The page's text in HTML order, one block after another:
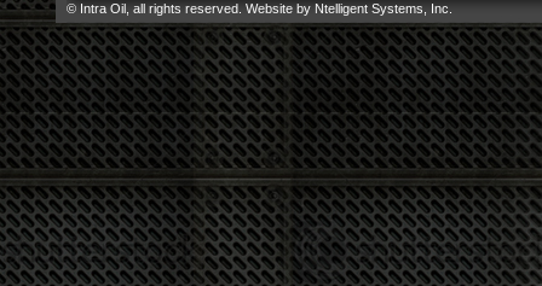
© Intra Oil, all rights reserved. Website by Ntelligent Systems, Inc.